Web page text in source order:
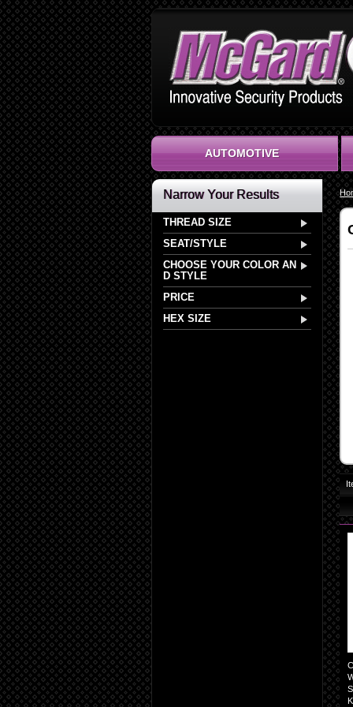
AUTOMOTIVE
Narrow Your Results
THREAD SIZE
SEAT/STYLE
CHOOSE YOUR COLOR AN
D STYLE
PRICE
HEX SIZE